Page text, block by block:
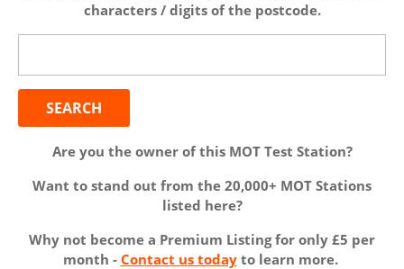
characters / digits of the postcode.
Are you the owner of this MOT Test Station?
Want to stand out from the 20,000+ MOT Stations
listed here?
Why not become a Premium Listing for only £5 per
month - Contact us todayto learn more.